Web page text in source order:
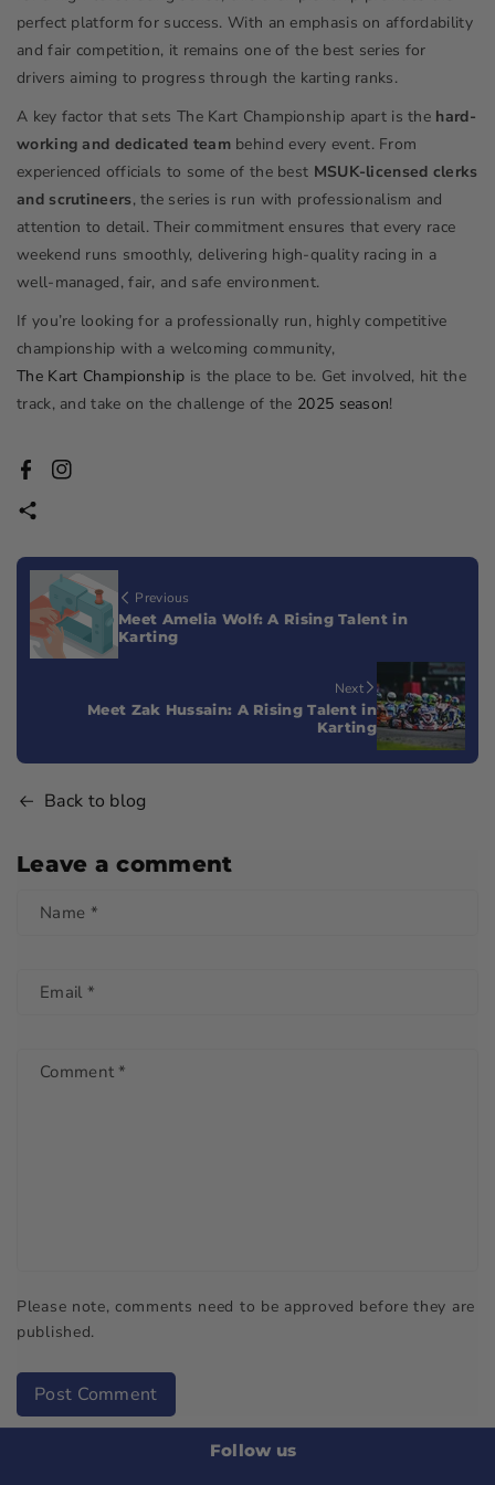
perfect platform for success. With an emphasis on affordability
and fair competition, it remains one of the best series for
drivers aiming to progress through the karting ranks.
A key factor that sets The Kart Championship apart is the hard-
working and dedicated teambehind every event. From
experienced officials to some of the best MSUK-licensed clerks
and scrutineers, the series is run with professionalism and
attention to detail. Their commitment ensures that every race
weekend runs smoothly, delivering high-quality racing in a
well-managed, fair, and safe environment.
If you’re looking for a professionally run, highly competitive
championship with a welcoming community,
The Kart Championship is the place to be. Get involved, hit the
track, and take on the challenge of the 2025 season!
FacebookInstagram
Previous
Meet Amelia Wolf: A Rising Talent in
Karting
Next
Meet Zak Hussain: A Rising Talent in
Karting
Back to blog
Leave a comment
Name *
Email *
Comment *
Please note, comments need to be approved before they are
published.
Post Comment
Follow us